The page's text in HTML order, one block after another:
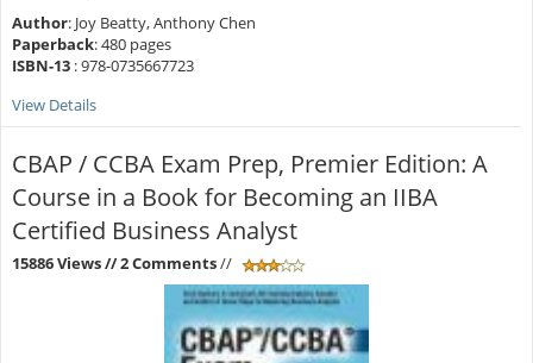
Author: Joy Beatty, Anthony Chen
Paperback: 480 pages
ISBN-13: 978-0735667723
View Details
CBAP / CCBA Exam Prep, Premier Edition: A
Course in a Book for Becoming an IIBA
Certified Business Analyst
15886 Views// 2 Comments//